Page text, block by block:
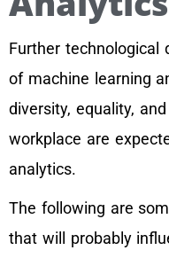
Further technological
of machine learning
diversity, equality,
workplace are
analytics.
The following are
that will probably